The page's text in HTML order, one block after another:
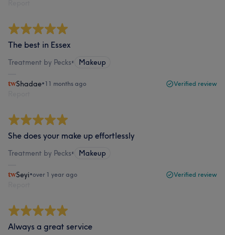
The best in Essex
Treatment by Pecks• Makeup
Shadae•11 months ago Verified review
She does your make up effortlessly
Treatment by Pecks• Makeup
Seyi•over 1 year ago Verified review
Always a great service